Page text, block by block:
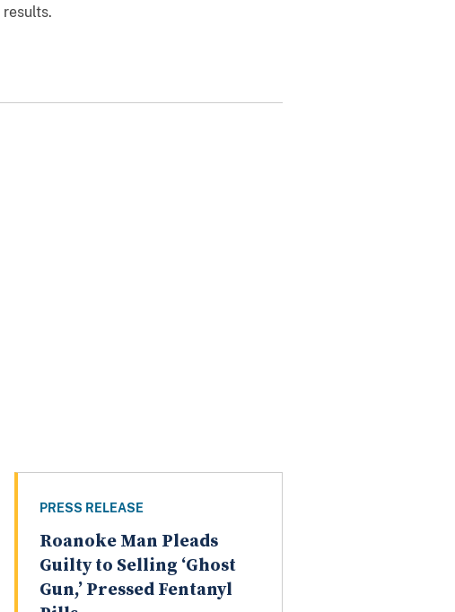
PRESS RELEASE
Roanoke Man Pleads
Guilty to Selling ‘Ghost
Gun,’ Pressed Fentanyl